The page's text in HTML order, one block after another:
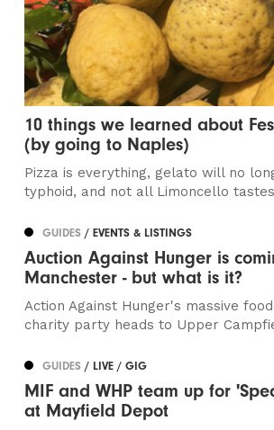
10 things we learned about
(by going to Naples)
Pizza is everything, gelato will no
typhoid, and not all Limoncello
GUIDES/ EVENTS & LISTINGS
Auction Against Hunger is
Manchester - but what is it?
Action Against Hunger's massive
charity party heads to Upper
GUIDES/ LIVE / GIG
MIF and WHP team up for
at Mayfield Depot